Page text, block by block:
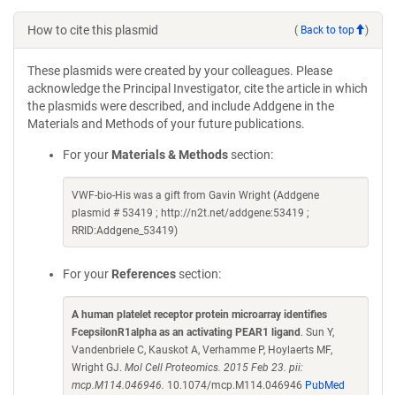
How to cite this plasmid ( Back to top )
These plasmids were created by your colleagues. Please
acknowledge the Principal Investigator, cite the article in which
the plasmids were described, and include Addgene in the
Materials and Methods of your future publications.
For your Materials & Methods section:
VWF-bio-His was a gift from Gavin Wright (Addgene
plasmid # 53419 ; http://n2t.net/addgene:53419 ;
RRID:Addgene_53419)
For your References section:
A human platelet receptor protein microarray identifies
FcepsilonR1alpha as an activating PEAR1 ligand . Sun Y,
Vandenbriele C, Kauskot A, Verhamme P, Hoylaerts MF,
Wright GJ. Mol Cell Proteomics. 2015 Feb 23. pii:
mcp.M114.046946. 10.1074/mcp.M114.046946 PubMed